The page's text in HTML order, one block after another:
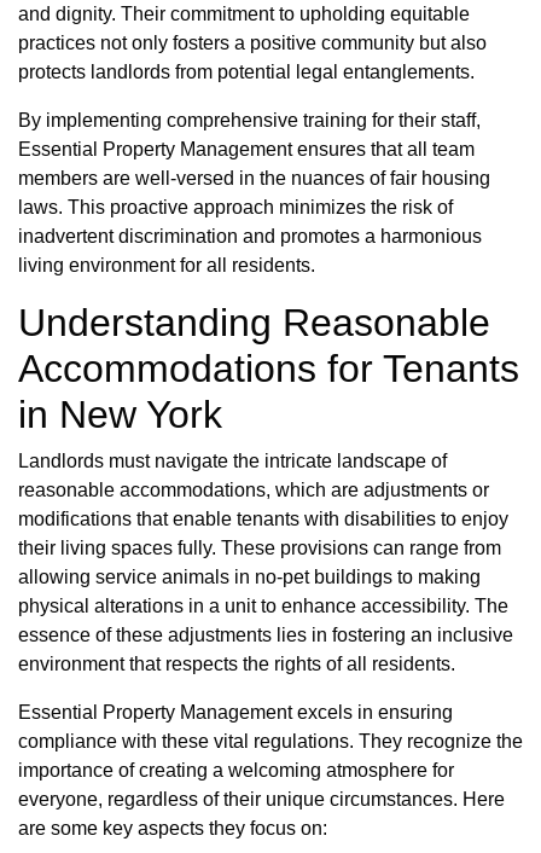
and dignity. Their commitment to upholding equitable
practices not only fosters a positive community but also
protects landlords from potential legal entanglements.
By implementing comprehensive training for their staff,
Essential Property Management ensures that all team
members are well-versed in the nuances of fair housing
laws. This proactive approach minimizes the risk of
inadvertent discrimination and promotes a harmonious
living environment for all residents.
Understanding Reasonable
Accommodations for Tenants
in New York
Landlords must navigate the intricate landscape of
reasonable accommodations, which are adjustments or
modifications that enable tenants with disabilities to enjoy
their living spaces fully. These provisions can range from
allowing service animals in no-pet buildings to making
physical alterations in a unit to enhance accessibility. The
essence of these adjustments lies in fostering an inclusive
environment that respects the rights of all residents.
Essential Property Management excels in ensuring
compliance with these vital regulations. They recognize the
importance of creating a welcoming atmosphere for
everyone, regardless of their unique circumstances. Here
are some key aspects they focus on: